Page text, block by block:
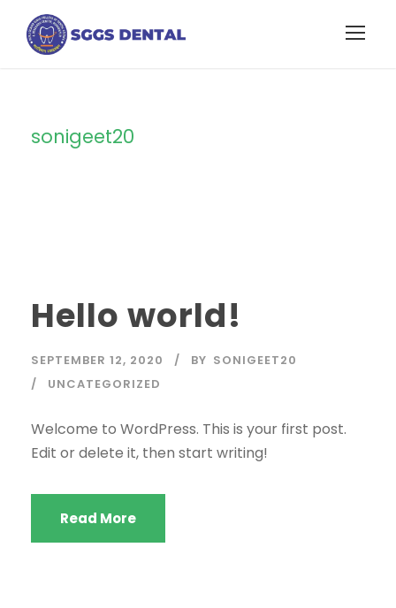
sonigeet20
Hello world!
SEPTEMBER 12, 2020 BY SONIGEET20
UNCATEGORIZED
Welcome to WordPress. This is your first post.
Edit or delete it, then start writing!
Read More